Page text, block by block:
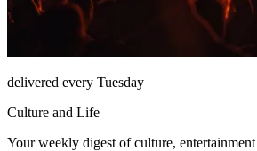
delivered every Tuesday
Culture and Life
Your weekly digest of culture, entertainment